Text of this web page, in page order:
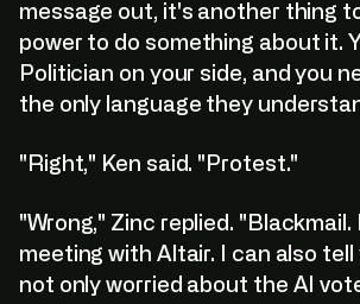
message out, it's another thing
power to do something about it.
Politician on your side, and you
the only language they
"Right," Ken said. "Protest."
"Wrong," Zinc replied.
meeting with Altair. I can also
not only worried about the AI